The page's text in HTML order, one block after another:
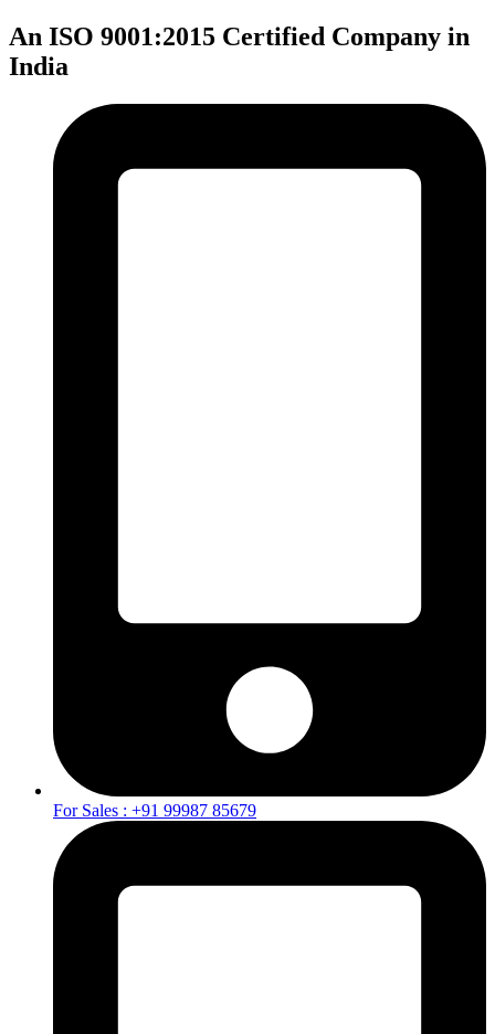
An ISO 9001:2015 Certified Company in
India
For Sales : +91 99987 85679